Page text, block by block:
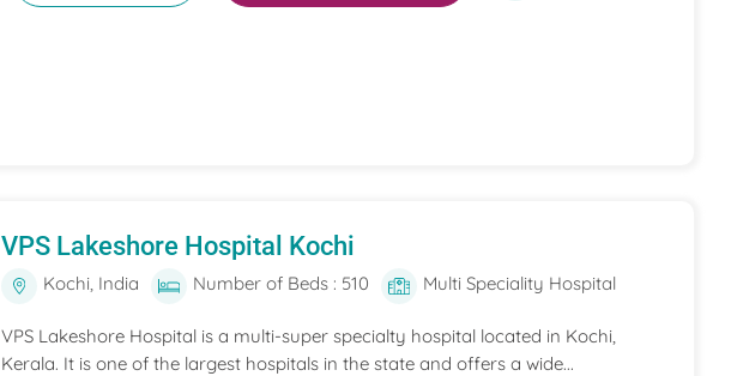
VPS Lakeshore Hospital Kochi
Kochi, India Number of Beds : 510 Multi Speciality Hospital
VPS Lakeshore Hospital is a multi-super specialty hospital located in Kochi,
Kerala. It is one of the largest hospitals in the state and offers a wide...